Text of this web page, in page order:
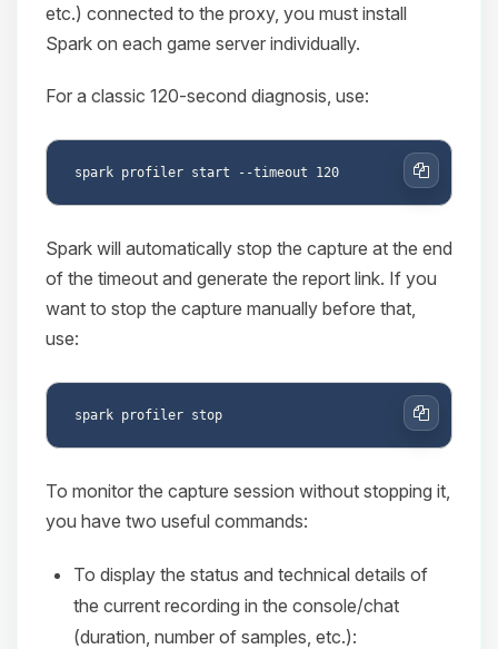
etc.) connected to the proxy, you must install
Spark on each game server individually.
For a classic 120-second diagnosis, use:
Copy
Spark will automatically stop the capture at the end
of the timeout and generate the report link. If you
want to stop the capture manually before that,
use:
Copy
To monitor the capture session without stopping it,
you have two useful commands:
To display the status and technical details of
the current recording in the console/chat
(duration, number of samples, etc.):